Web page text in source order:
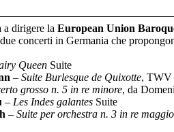
a dirigere laEuropean Union
concerti in Germania che
Queen Suite
– Suite Burlesque de Quixotte, TWV
grosso n. 5 in re minore, da
– Les Indes galantes Suite
– Suite per orchestra n. 3 in re